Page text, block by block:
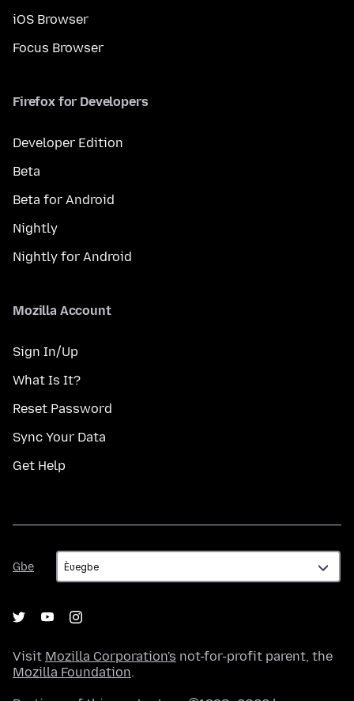
iOS Browser
Focus Browser
Firefox for Developers
Developer Edition
Beta
Beta for Android
Nightly
Nightly for Android
Mozilla Account
Sign In/Up
What Is It?
Reset Password
Sync Your Data
Get Help
Gbe
Gbe
Visit Mozilla Corporation's not-for-profit parent, the
Mozilla Foundation.